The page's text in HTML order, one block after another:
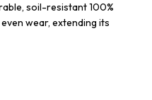
soil-resistant 100%
wear, extending its